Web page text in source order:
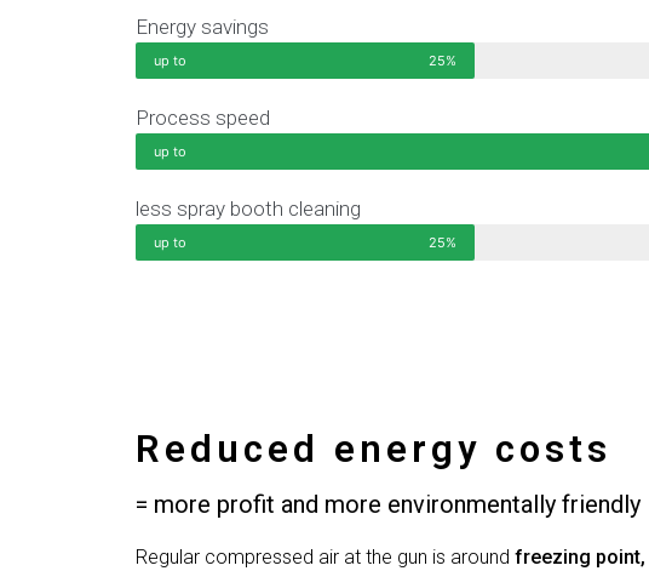
Energy savings
up to 25%
Process speed
up to
less spray booth cleaning
up to 25%
Reduced energy costs
= more profit and more environmentally friendly
Regular compressed air at the gun is around freezing point,